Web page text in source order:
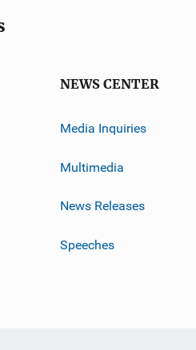
NEWS CENTER
Media Inquiries
Multimedia
News Releases
Speeches